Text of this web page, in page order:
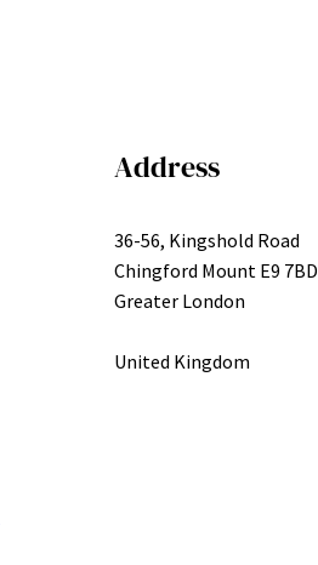
Address
36-56, Kingshold Road
Chingford Mount E9 7BD
Greater London
United Kingdom